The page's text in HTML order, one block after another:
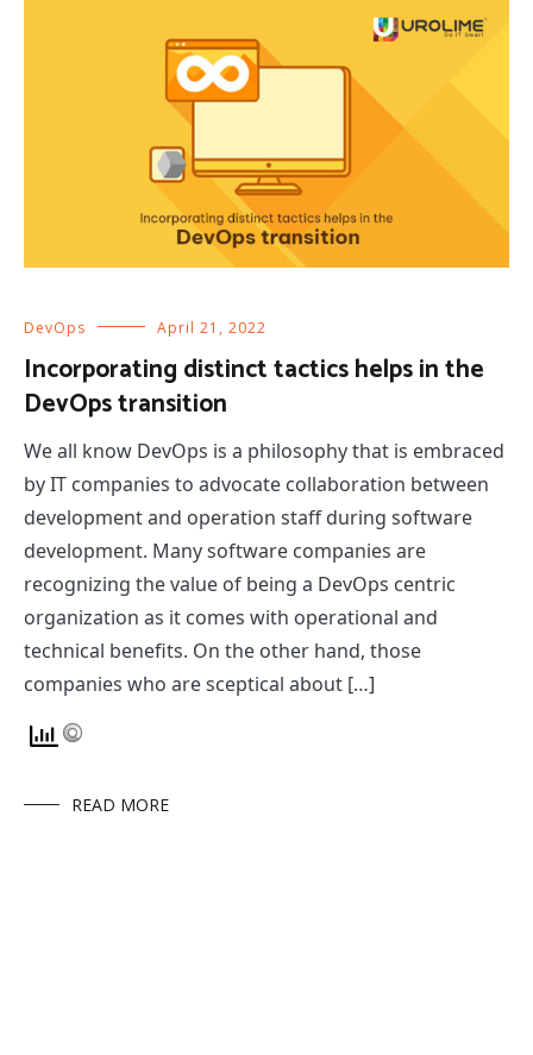
DevOps April 21, 2022
Incorporating distinct tactics helps in the
DevOps transition
We all know DevOps is a philosophy that is embraced
by IT companies to advocate collaboration between
development and operation staff during software
development. Many software companies are
recognizing the value of being a DevOps centric
organization as it comes with operational and
technical benefits. On the other hand, those
companies who are sceptical about […]
READ MORE